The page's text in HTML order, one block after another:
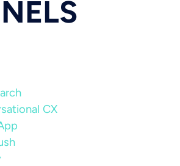
CX